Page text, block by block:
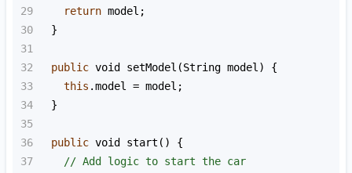
29
return model ;
30
  }
31
32
public void setModel (String model ) {
33
this .model = model ;
34
  }
35
36
public void start () {
37
// Add logic to start the car